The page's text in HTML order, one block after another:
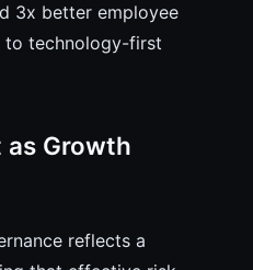
3x better employee
to technology-first
as Growth
reflects a